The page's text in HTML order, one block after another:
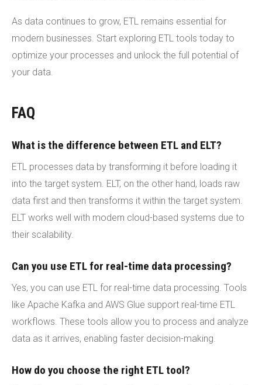
As data continues to grow, ETL remains essential for
modern businesses. Start exploring ETL tools today to
optimize your processes and unlock the full potential of
your data.
FAQ
What is the difference between ETL and ELT?
ETL processes data by transforming it before loading it
into the target system. ELT, on the other hand, loads raw
data first and then transforms it within the target system.
ELT works well with modern cloud-based systems due to
their scalability.
Can you use ETL for real-time data processing?
Yes, you can use ETL for real-time data processing. Tools
like Apache Kafka and AWS Glue support real-time ETL
workflows. These tools allow you to process and analyze
data as it arrives, enabling faster decision-making.
How do you choose the right ETL tool?